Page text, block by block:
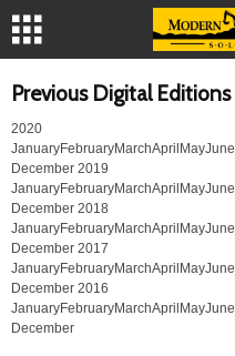
Previous Digital Editions
2020
December 2019
December 2018
December 2017
December 2016
December